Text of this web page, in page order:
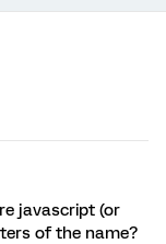
javascript (or
of the name?